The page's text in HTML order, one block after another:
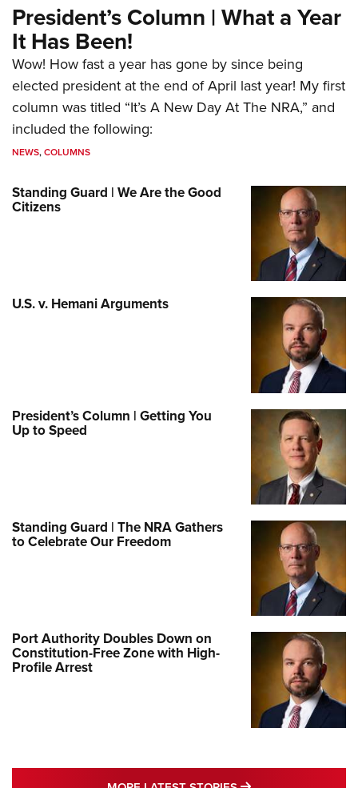
President’s Column | What a Year
It Has Been!
Wow! How fast a year has gone by since being
elected president at the end of April last year! My first
column was titled “It’s A New Day At The NRA,” and
included the following:
NEWS,COLUMNS
Standing Guard | We Are the Good
Citizens
U.S. v. Hemani Arguments
President’s Column | Getting You
Up to Speed
Standing Guard | The NRA Gathers
to Celebrate Our Freedom
Port Authority Doubles Down on
Constitution-Free Zone with High-
Profile Arrest